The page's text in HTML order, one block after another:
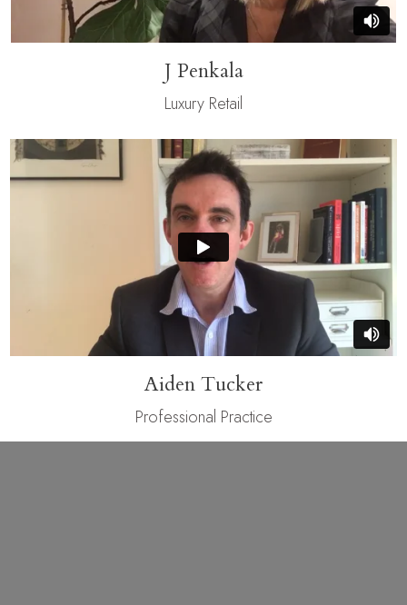
J Penkala
Luxury Retail
Aiden Tucker
Professional Practice